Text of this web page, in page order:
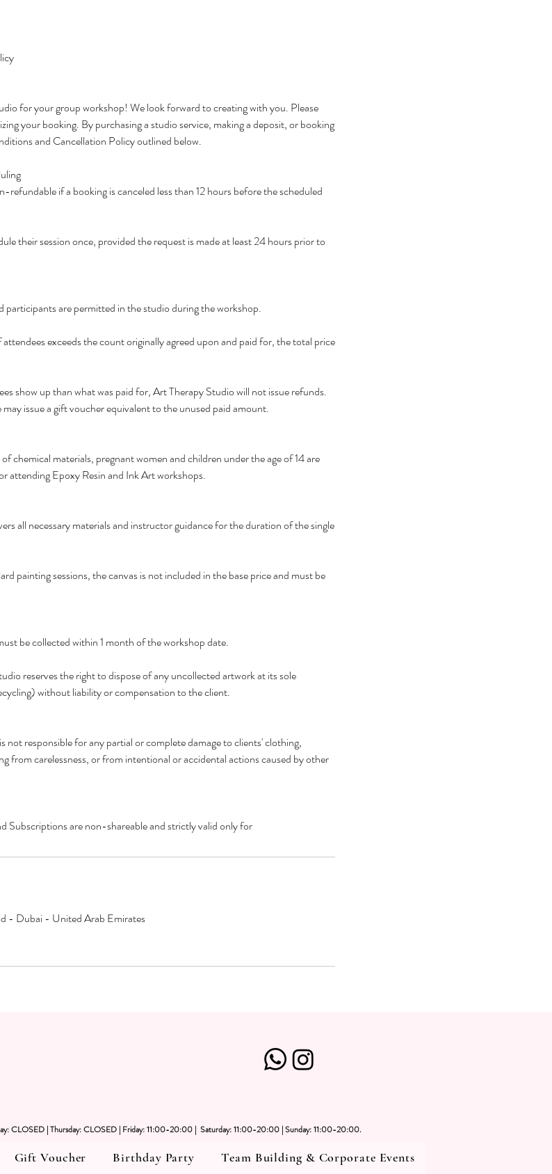
for your group workshop! We look forward to creating with you. Please
your booking. By purchasing a studio service, making a deposit, or booking
and Cancellation Policy outlined below.
if a booking is canceled less than 12 hours before the scheduled
their session once, provided the request is made at least 24 hours prior to
are permitted in the studio during the workshop.
exceeds the count originally agreed upon and paid for, the total price
show up than what was paid for, Art Therapy Studio will not issue refunds.
issue a gift voucher equivalent to the unused paid amount.
chemical materials, pregnant women and children under the age of 14 are
attending Epoxy Resin and Ink Art workshops.
all necessary materials and instructor guidance for the duration of the single
painting sessions, the canvas is not included in the base price and must be
be collected within 1 month of the workshop date.
reserves the right to dispose of any uncollected artwork at its sole
without liability or compensation to the client.
responsible for any partial or complete damage to clients' clothing,
from carelessness, or from intentional or accidental actions caused by other
Subscriptions are non-shareable and strictly valid only for
- Dubai - United Arab Emirates
CLOSED | Thursday: CLOSED | Friday: 11:00-20:00 | Saturday: 11:00-20:00 | Sunday: 11:00-20:00.
Gift Voucher Birthday Party Team Building & Corporate Events